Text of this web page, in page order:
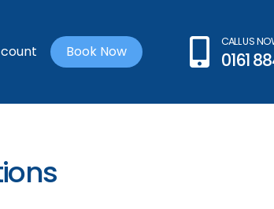
Book Now
CALL US
0161